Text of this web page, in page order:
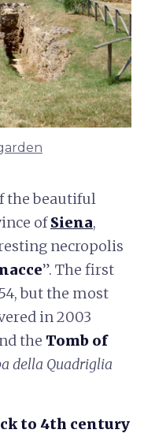
the beautiful
ofSiena,
necropolis
”. The first
but the most
in 2003
the Tomb of
della Quadriglia
to 4th century